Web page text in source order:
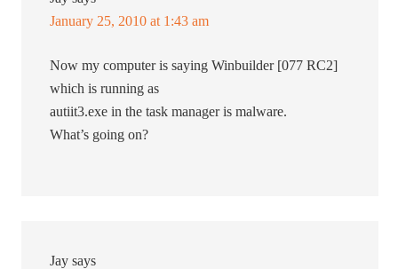
January 25, 2010 at 1:43 am
Now my computer is saying Winbuilder [077 RC2]
which is running as
autiit3.exe in the task manager is malware.
What’s going on?
Jay says